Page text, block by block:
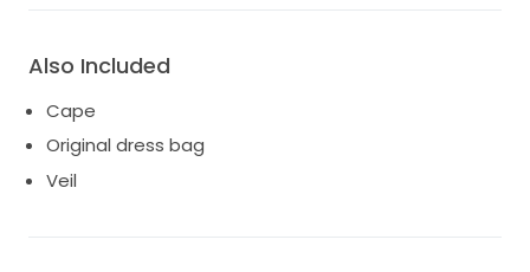
Also Included
Cape
Original dress bag
Veil